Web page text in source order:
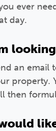
ever
day.
an email
property.
then